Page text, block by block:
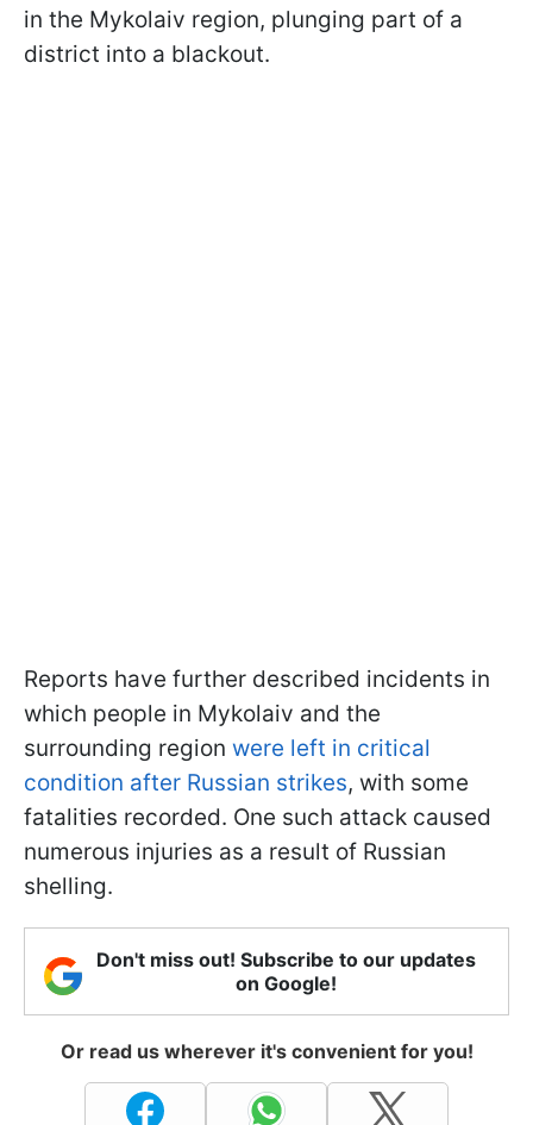
in the Mykolaiv region, plunging part of a
district into a blackout.
Reports have further described incidents in
which people in Mykolaiv and the
surrounding region were left in critical
condition after Russian strikes, with some
fatalities recorded. One such attack caused
numerous injuries as a result of Russian
shelling.
Don't miss out! Subscribe to our updates
on Google!
Or read us wherever it's convenient for you!